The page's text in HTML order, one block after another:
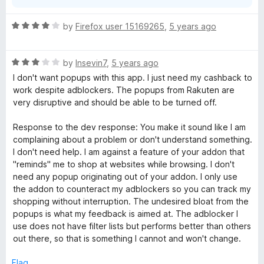
o
r
S
h
o
p
p
i
n
R
e
d
4
o
t
o
f
5
by Firefox user 15169265 5 years ago
R
a
t
e
3
o
u
t
o
f
5
by Insevin7, 5 years ago
I don't want popups with this app. I just need my cashback to
work despite adblockers. The popups from Rakuten are
very disruptive and should be able to be turned off.
Response to the dev response: You make it sound like I am
complaining about a problem or don't understand something.
I don't need help. I am against a feature of your addon that
"reminds" me to shop at websites while browsing. I don't
need any popup originating out of your addon. I only use
the addon to counteract my adblockers so you can track my
shopping without interruption. The undesired bloat from the
popups is what my feedback is aimed at. The adblocker I
use does not have filter lists but performs better than others
out there, so that is something I cannot and won't change.